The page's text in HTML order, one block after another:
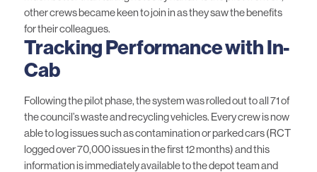
other crews became keen to join in as they saw the benefits
for their colleagues.
Tracking Performance with In-
Cab
Following the pilot phase, the system was rolled out to all 71 of
the council’s waste and recycling vehicles. Every crew is now
able to log issues such as contamination or parked cars (RCT
logged over 70,000 issues in the first 12 months) and this
information is immediately available to the depot team and